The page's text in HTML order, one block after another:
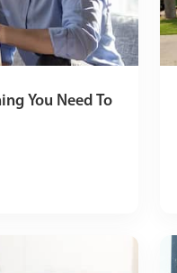
You Need To